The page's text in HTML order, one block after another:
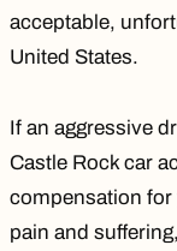
acceptable,
United States.
If an aggressive
Castle Rock car
compensation for
pain and